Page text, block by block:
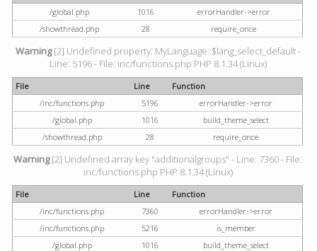
/global.php
1016
errorHandler->error
/showthread.php
28 require_once
Warning[2] Undefined property: MyLanguage::$lang_select_default -
Line: 5196 - File: inc/functions.php PHP 8.1.34 (Linux)
File Line
Function
/inc/functions.php
5196
errorHandler->error
/global.php
1016
build_theme_select
/showthread.php
28 require_once
Warning[2] Undefined array key "additionalgroups" - Line: 7360 - File:
inc/functions.php PHP 8.1.34 (Linux)
File Line
Function
/inc/functions.php
7360
errorHandler->error
/inc/functions.php
5216
is_member
/global.php
1016
build_theme_select